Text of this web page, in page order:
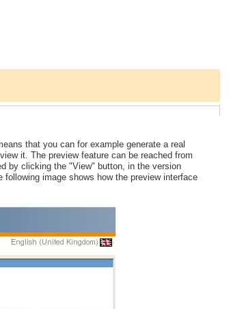
that you can for example generate a real
it. The preview feature can be reached from
by clicking the "View" button, in the version
image shows how the preview interface